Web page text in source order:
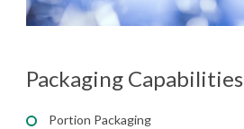
Packaging Capabilities
Portion Packaging